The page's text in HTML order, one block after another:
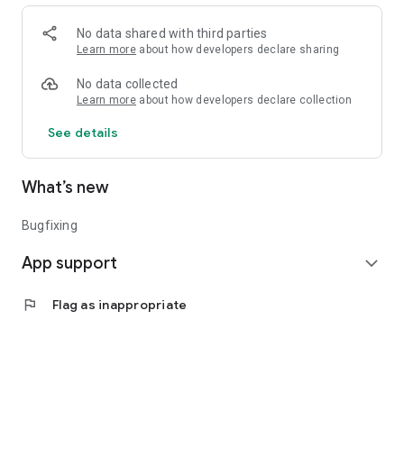
No data shared with third parties
Learn more about how developers declare sharing
No data collected
Learn more about how developers declare collection
See details
What’s new
Bugfixing
App support expand_more
flag Flag as inappropriate